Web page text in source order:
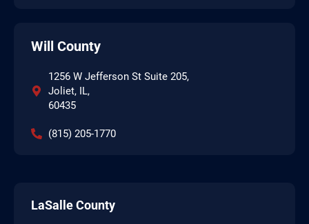
Will County
1256 W Jefferson St Suite 205,
Joliet, IL,
60435
(815) 205-1770
LaSalle County